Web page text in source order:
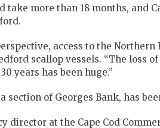
take more than 18 months, and
access to the Northern
scallop vessels. “The loss
years has been huge.”
section of Georges Bank, has
director at the Cape Cod